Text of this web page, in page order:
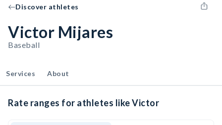
Discover athletes
Victor Mijares
Baseball
Services About
Rate ranges for athletes like Victor